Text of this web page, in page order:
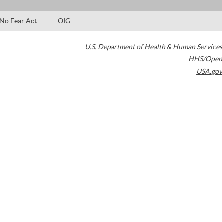
No Fear Act OIG
U.S. Department of Health & Human Services
HHS/Open
USA.gov